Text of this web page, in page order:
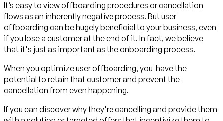
It’s easy to view offboarding procedures or cancellation
flows as an inherently negative process. But user
offboarding can be hugely beneficial to your business, even
if you lose a customer at the end of it. In fact, we believe
that it's just as important as the onboarding process.
When you optimize user offboarding, you have the
potential to retain that customer and prevent the
cancellation from even happening.
If you can discover why they're cancelling and provide them